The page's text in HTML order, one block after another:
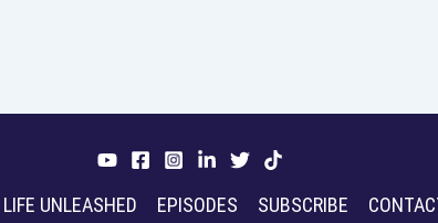
LIFE UNLEASHED EPISODES SUBSCRIBE